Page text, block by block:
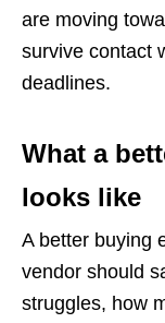
are moving
survive contact
deadlines.
What a
looks like
A better buying
vendor should
struggles, how